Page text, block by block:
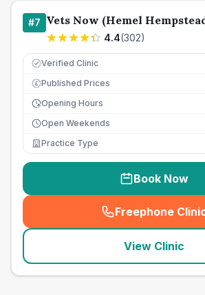
#7 Vets Now (Hemel
4.4(302)
Verified Clinic
£ Published Prices
Opening Hours
Open Weekends
Practice Type
Book Now
Freephone
(
View Clinic